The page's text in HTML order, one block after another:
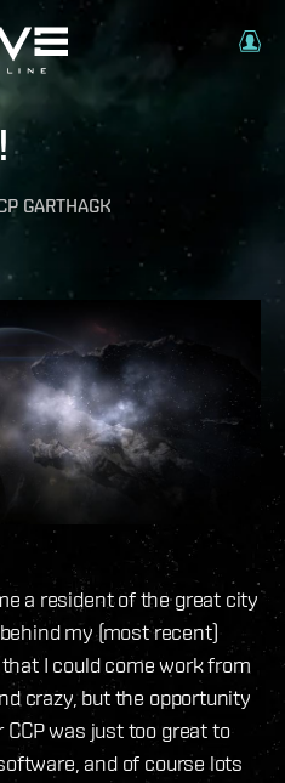
GARTHAGK
a resident of the great city
my (most recent)
I could come work from
crazy, but the opportunity
was just too great to
and of course lots